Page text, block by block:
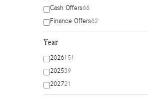
Cash Offers66
Finance Offers62
Year
2026151
202539
202721